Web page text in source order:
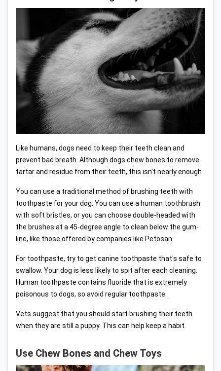
Like humans, dogs need to keep their teeth clean and
prevent bad breath. Although dogs chew bones to remove
tartar and residue from their teeth, this isn't nearly enough
You can use a traditional method of brushing teeth with
toothpaste for your dog. You can use a human toothbrush
with soft bristles, or you can choose double-headed with
the brushes at a 45-degree angle to clean below the gum-
line, like those offered by companies like Petosan
For toothpaste, try to get canine toothpaste that's safe to
swallow. Your dog is less likely to spit after each cleaning.
Human toothpaste contains fluoride that is extremely
poisonous to dogs, so avoid regular toothpaste.
Vets suggest that you should start brushing their teeth
when they are still a puppy. This can help keep a habit.
Use Chew Bones and Chew Toys